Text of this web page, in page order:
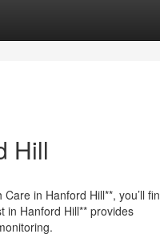
Hill
in Hanford Hill**, you’ll
in Hanford Hill** provides